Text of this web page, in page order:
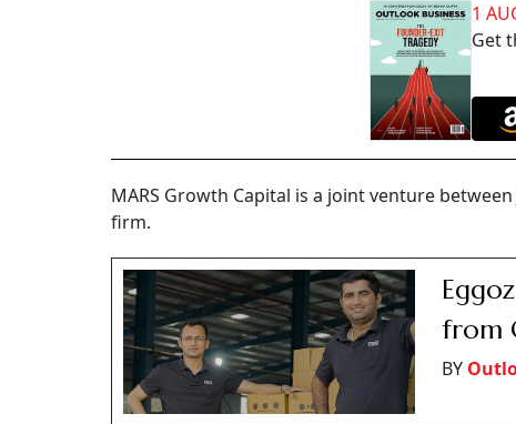
1
Get
MARS Growth Capital is a joint venture
firm.
from
BY